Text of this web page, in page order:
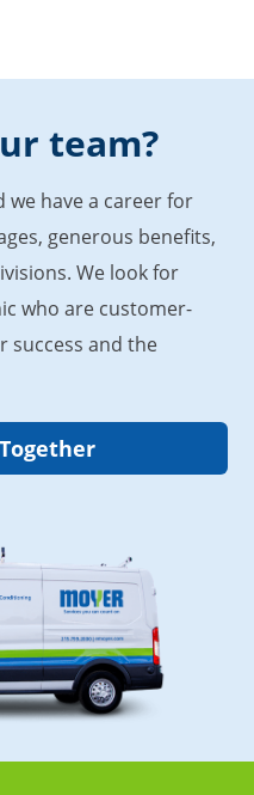
team?
we have a career for
generous benefits,
We look for
who are customer-
success and the